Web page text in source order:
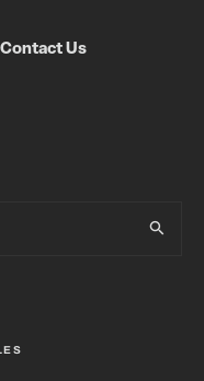
Contact Us